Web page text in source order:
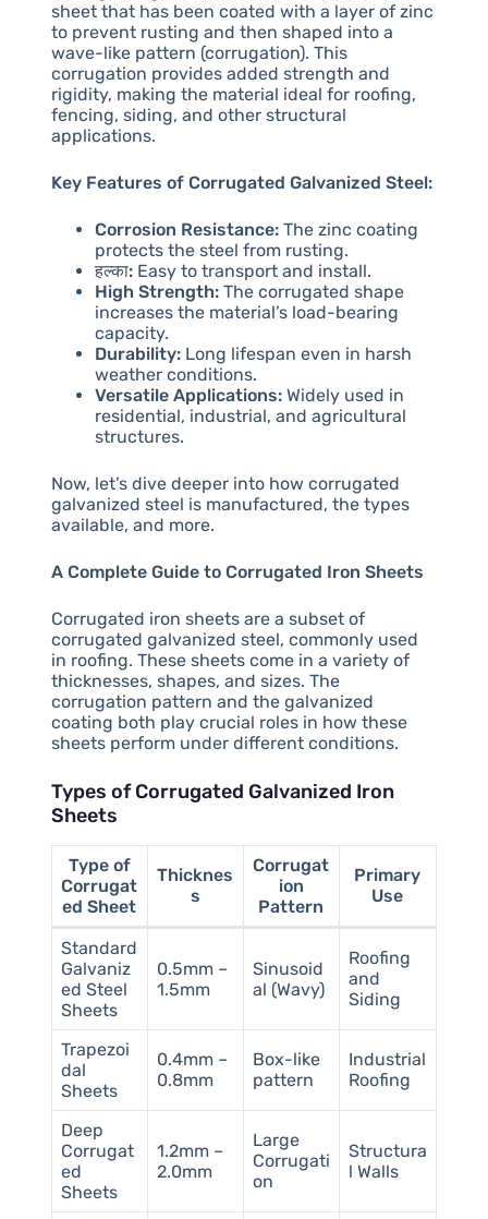
sheet that has been coated with a layer of zinc
to prevent rusting and then shaped into a
wave-like pattern (corrugation). This
corrugation provides added strength and
rigidity, making the material ideal for roofing,
fencing, siding, and other structural
applications.
Key Features of Corrugated Galvanized Steel:
Corrosion Resistance:The zinc coating
protects the steel from rusting.
हल्का:Easy to transport and install.
High Strength:The corrugated shape
increases the material’s load-bearing
capacity.
Durability:Long lifespan even in harsh
weather conditions.
Versatile Applications:Widely used in
residential, industrial, and agricultural
structures.
Now, let’s dive deeper into how corrugated
galvanized steel is manufactured, the types
available, and more.
A Complete Guide to Corrugated Iron Sheets
Corrugated iron sheets are a subset of
corrugated galvanized steel, commonly used
in roofing. These sheets come in a variety of
thicknesses, shapes, and sizes. The
corrugation pattern and the galvanized
coating both play crucial roles in how these
sheets perform under different conditions.
Types of Corrugated Galvanized Iron
Sheets
Type of
Corrugat
ed Sheet
Thicknes
s
Corrugat
ion
Pattern
Primary
Use
Standard
Galvaniz
ed Steel
Sheets
0.5mm –
1.5mm
Sinusoid
al (Wavy)
Roofing
and
Siding
Trapezoi
dal
Sheets
0.4mm –
0.8mm
Box-like
pattern
Industrial
Roofing
Deep
Corrugat
ed
Sheets
1.2mm –
2.0mm
Large
Corrugati
on
Structura
l Walls